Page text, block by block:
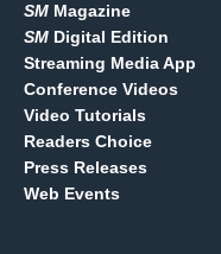
SM Magazine
SM Digital Edition
Streaming Media App
Conference Videos
Video Tutorials
Readers Choice
Press Releases
Web Events